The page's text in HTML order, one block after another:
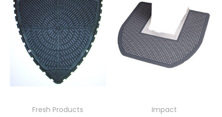
Fresh Products
Impact